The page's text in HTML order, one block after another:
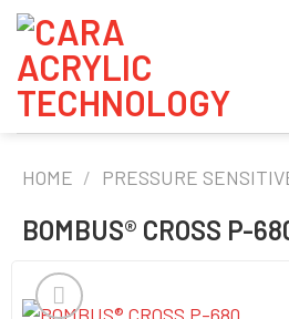
Skip
content
HOME / PRESSURE
BOMBUS® CROSS P-